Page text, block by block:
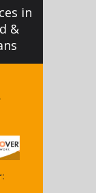
in
&